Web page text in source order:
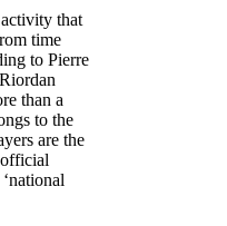
that
time
to Pierre
than a
to the
are the